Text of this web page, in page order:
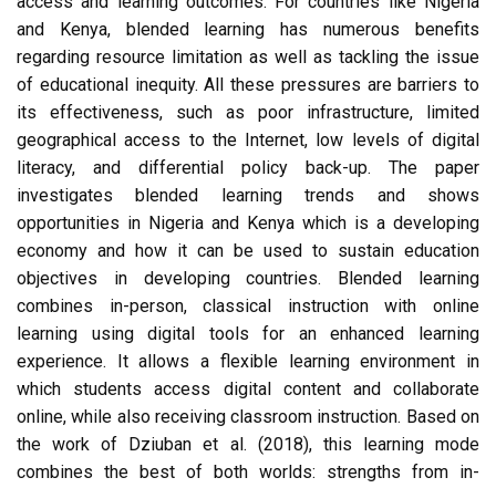
and Kenya, blended learning has numerous benefits
regarding resource limitation as well as tackling the issue
of educational inequity. All these pressures are barriers to
its effectiveness, such as poor infrastructure, limited
geographical access to the Internet, low levels of digital
literacy, and differential policy back-up. The paper
investigates blended learning trends and shows
opportunities in Nigeria and Kenya which is a developing
economy and how it can be used to sustain education
objectives in developing countries. Blended learning
combines in-person, classical instruction with online
learning using digital tools for an enhanced learning
experience. It allows a flexible learning environment in
which students access digital content and collaborate
online, while also receiving classroom instruction. Based on
the work of Dziuban et al. (2018), this learning mode
combines the best of both worlds: strengths from in-